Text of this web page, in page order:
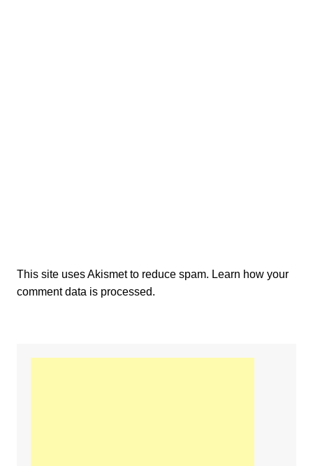
This site uses Akismet to reduce spam. Learn how your
comment data is processed.